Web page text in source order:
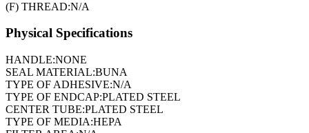
(F) THREAD:N/A
Physical Specifications
HANDLE:NONE
SEAL MATERIAL:BUNA
TYPE OF ADHESIVE:N/A
TYPE OF ENDCAP:PLATED STEEL
CENTER TUBE:PLATED STEEL
TYPE OF MEDIA:HEPA